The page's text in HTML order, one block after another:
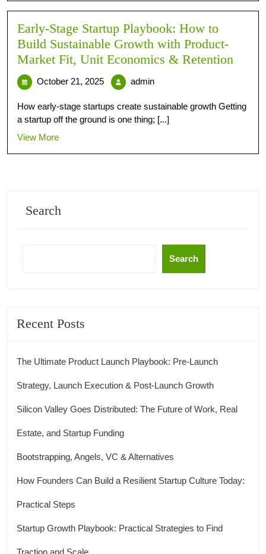
Early-Stage Startup Playbook: How to
Build Sustainable Growth with Product-
Market Fit, Unit Economics & Retention
October 21, 2025 admin
How early-stage startups create sustainable growth Getting
a startup off the ground is one thing; [...]
View More
Search
Search
Recent Posts
The Ultimate Product Launch Playbook: Pre-Launch
Strategy, Launch Execution & Post-Launch Growth
Silicon Valley Goes Distributed: The Future of Work, Real
Estate, and Startup Funding
Bootstrapping, Angels, VC & Alternatives
How Founders Can Build a Resilient Startup Culture Today:
Practical Steps
Startup Growth Playbook: Practical Strategies to Find